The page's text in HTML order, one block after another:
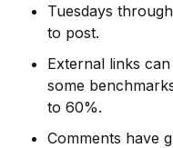
Tuesdays
to post.
External links
some
to 60%.
Comments have